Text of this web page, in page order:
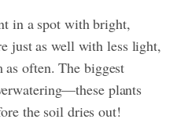
in a spot with bright,
just as well with less light,
often. The biggest
plants
the soil dries out!